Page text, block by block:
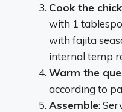
Cook the
with 1
with fajita
internal temp
Warm the
according to
Assemble: